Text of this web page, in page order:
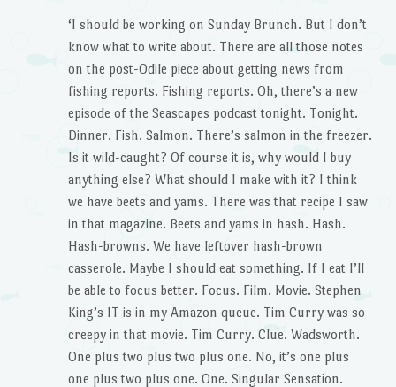
‘I should be working on Sunday Brunch. But I don’t
know what to write about. There are all those notes
on the post-Odile piece about getting news from
fishing reports. Fishing reports. Oh, there’s a new
episode of the Seascapes podcast tonight. Tonight.
Dinner. Fish. Salmon. There’s salmon in the freezer.
Is it wild-caught? Of course it is, why would I buy
anything else? What should I make with it? I think
we have beets and yams. There was that recipe I saw
in that magazine. Beets and yams in hash. Hash.
Hash-browns. We have leftover hash-brown
casserole. Maybe I should eat something. If I eat I’ll
be able to focus better. Focus. Film. Movie. Stephen
King’s IT is in my Amazon queue. Tim Curry was so
creepy in that movie. Tim Curry. Clue. Wadsworth.
One plus two plus two plus one. No, it’s one plus
one plus two plus one. One. Singular Sensation.